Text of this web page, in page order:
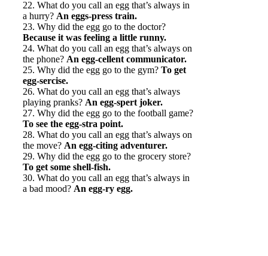
22. What do you call an egg that’s always in
a hurry? An eggs-press train.
23. Why did the egg go to the doctor?
Because it was feeling a little runny.
24. What do you call an egg that’s always on
the phone? An egg-cellent communicator.
25. Why did the egg go to the gym? To get
egg-sercise.
26. What do you call an egg that’s always
playing pranks? An egg-spert joker.
27. Why did the egg go to the football game?
To see the egg-stra point.
28. What do you call an egg that’s always on
the move? An egg-citing adventurer.
29. Why did the egg go to the grocery store?
To get some shell-fish.
30. What do you call an egg that’s always in
a bad mood? An egg-ry egg.